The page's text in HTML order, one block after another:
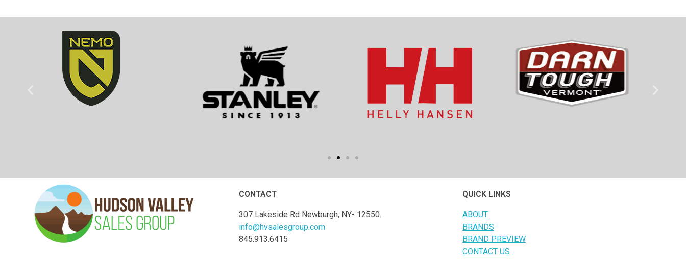
CONTACT
307 Lakeside Rd Newburgh, NY- 12550.
info@hvsalesgroup.com
845.913.6415
QUICK LINKS
ABOUT
BRANDS
BRAND PREVIEW
CONTACT US